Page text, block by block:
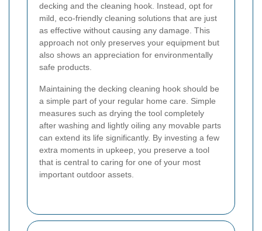
decking and the cleaning hook. Instead, opt for
mild, eco-friendly cleaning solutions that are just
as effective without causing any damage. This
approach not only preserves your equipment but
also shows an appreciation for environmentally
safe products.
Maintaining the decking cleaning hook should be
a simple part of your regular home care. Simple
measures such as drying the tool completely
after washing and lightly oiling any movable parts
can extend its life significantly. By investing a few
extra moments in upkeep, you preserve a tool
that is central to caring for one of your most
important outdoor assets.